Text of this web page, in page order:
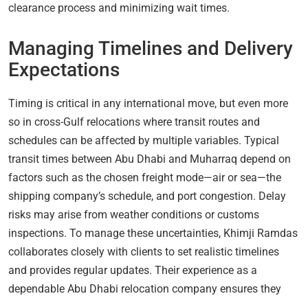
clearance process and minimizing wait times.
Managing Timelines and Delivery
Expectations
Timing is critical in any international move, but even more
so in cross-Gulf relocations where transit routes and
schedules can be affected by multiple variables. Typical
transit times between Abu Dhabi and Muharraq depend on
factors such as the chosen freight mode—air or sea—the
shipping company’s schedule, and port congestion. Delay
risks may arise from weather conditions or customs
inspections. To manage these uncertainties, Khimji Ramdas
collaborates closely with clients to set realistic timelines
and provides regular updates. Their experience as a
dependable Abu Dhabi relocation company ensures they